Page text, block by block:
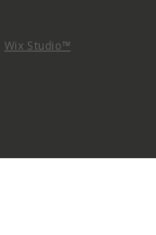
Wix Studio™